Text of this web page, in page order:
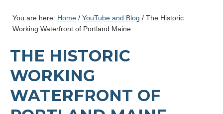
You are here: Home / YouTube and Blog / The Historic
Working Waterfront of Portland Maine
THE HISTORIC
WORKING
WATERFRONT OF